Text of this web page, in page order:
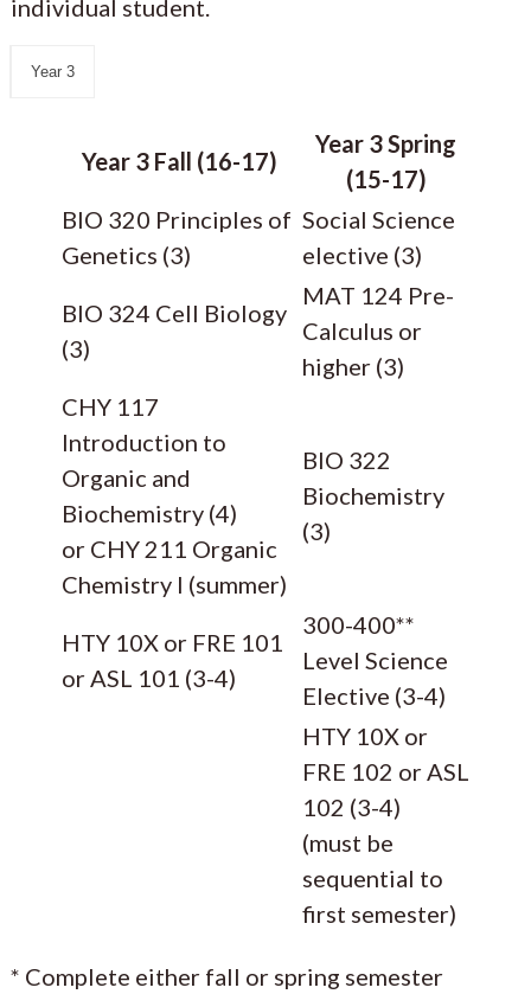
individual student.
Year 3
Year 3 Fall (16-17)
Year 3 Spring
(15-17)
BIO 320 Principles of
Genetics (3)
Social Science
elective (3)
BIO 324 Cell Biology
(3)
MAT 124 Pre-
Calculus or
higher (3)
CHY 117
Introduction to
Organic and
Biochemistry (4)
or CHY 211 Organic
Chemistry I (summer)
BIO 322
Biochemistry
(3)
HTY 10X or FRE 101
or ASL 101 (3-4)
300-400**
Level Science
Elective (3-4)
HTY 10X or
FRE 102 or ASL
102 (3-4)
(must be
sequential to
first semester)
* Complete either fall or spring semester